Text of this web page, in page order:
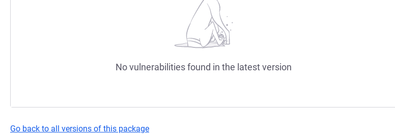
No vulnerabilities found in the latest version
Go back to all versions of this package